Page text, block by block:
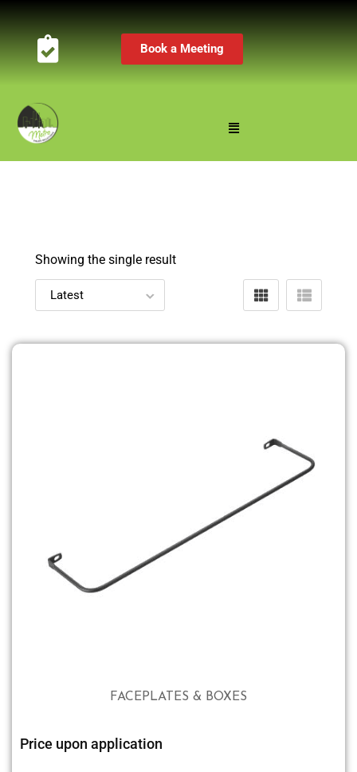
Book a Meeting
Showing the single result
FACEPLATES & BOXES
Price upon application